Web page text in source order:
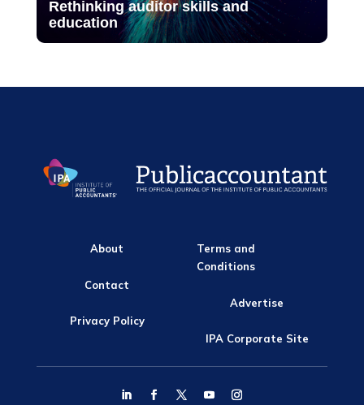
Rethinking auditor skills and
education
About
Contact
Privacy Policy
Terms and
Conditions
Advertise
IPA Corporate Site